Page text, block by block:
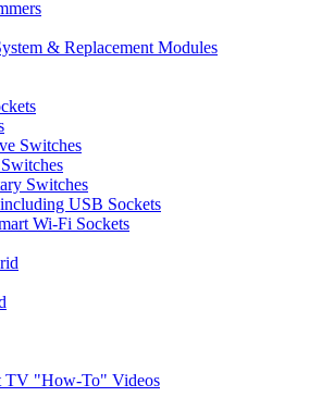
& Replacement Modules
Switches
Switches
USB Sockets
Wi-Fi Sockets
TV "How-To" Videos